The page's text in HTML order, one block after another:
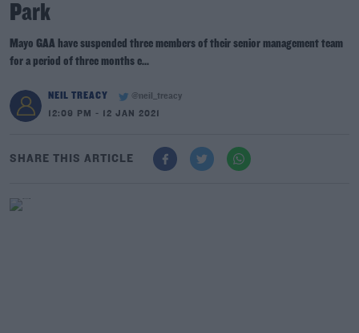
Park
Mayo GAA have suspended three members of their senior management team
for a period of three months e...
NEIL TREACY
@neil_treacy
12:09 PM - 12 JAN 2021
SHARE THIS ARTICLE